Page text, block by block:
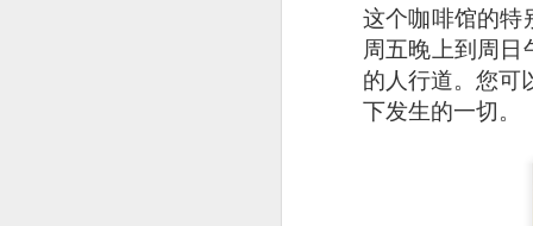
这个咖啡馆的特
周五晚上到周日
的人行道。您可
下发生的一切。